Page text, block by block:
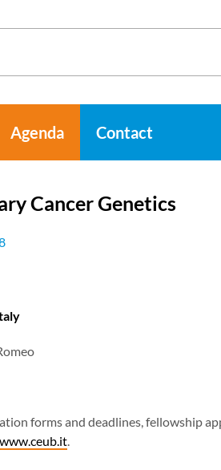
Agenda Contact
Cancer Genetics
forms and deadlines, fellowship
www.ceub.it.